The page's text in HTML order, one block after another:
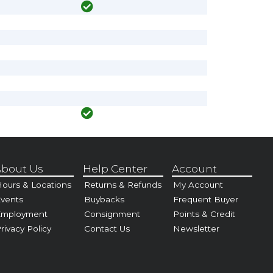
Us
& Locations
Policy
Help Center
Returns & Refunds
Buybacks
Consignment
Contact Us
Account
My Account
Frequent Buyer
Points & Credit
Newsletter